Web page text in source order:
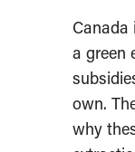
Canada
a green
own.
why